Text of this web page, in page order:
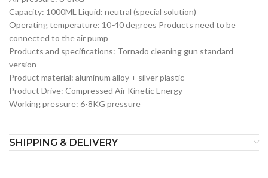
Capacity: 1000ML Liquid: neutral (special solution)
Operating temperature: 10-40 degrees Products need to be
connected to the air pump
Products and specifications: Tornado cleaning gun standard
version
Product material: aluminum alloy + silver plastic
Product Drive: Compressed Air Kinetic Energy
Working pressure: 6-8KG pressure
SHIPPING & DELIVERY